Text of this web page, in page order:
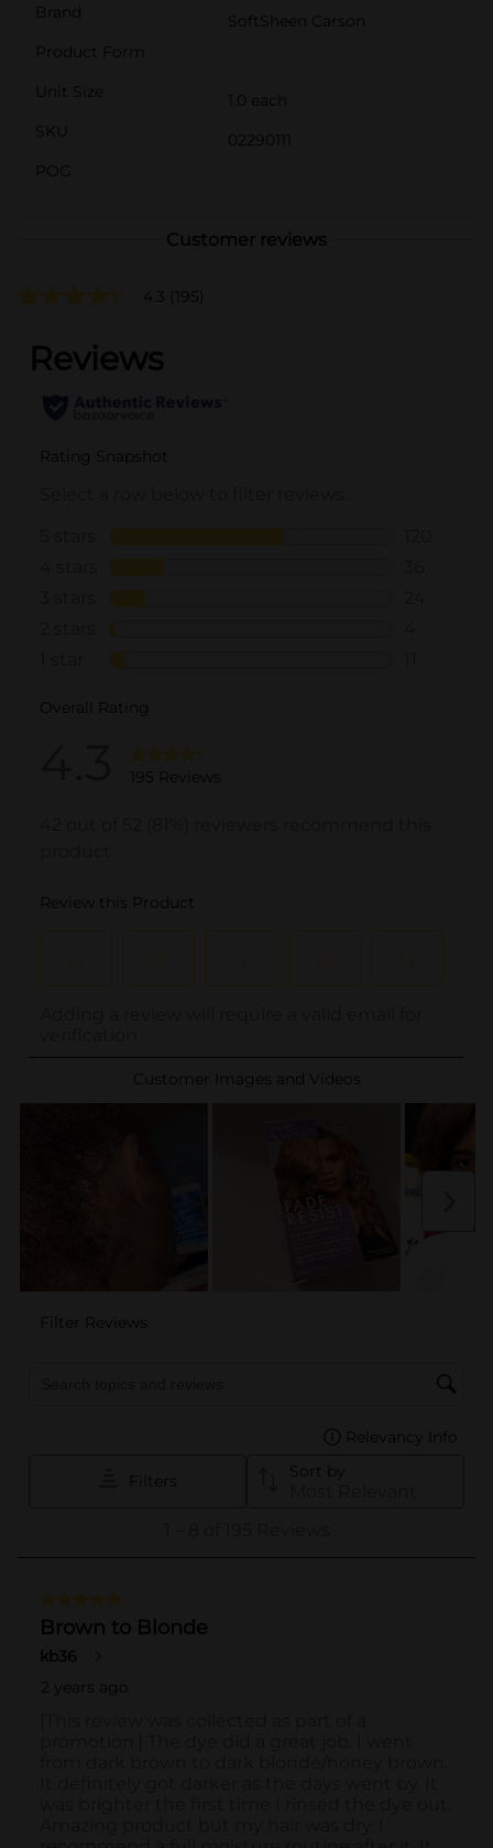
Brand
SoftSheen Carson
Product Form
Unit Size
1.0 each
SKU
02290111
POG
Customer reviews
4.3 (195)